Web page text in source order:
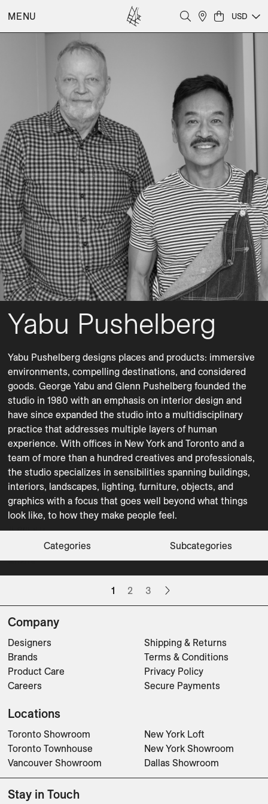
MENU USD
Yabu Pushelberg
Yabu Pushelberg designs places and products: immersive
environments, compelling destinations, and considered
goods. George Yabu and Glenn Pushelberg founded the
studio in 1980 with an emphasis on interior design and
have since expanded the studio into a multidisciplinary
practice that addresses multiple layers of human
experience. With offices in New York and Toronto and a
team of more than a hundred creatives and professionals,
the studio specializes in sensibilities spanning buildings,
interiors, landscapes, lighting, furniture, objects, and
graphics with a focus that goes well beyond what things
Categories Subcategories
Chairs
Consoles
Desks
Dining Chairs
Dining Tables
Floor Lamps
Lighting
Lounge Chairs
Ottomans
Planters
Shelving
Side Tables
Sofas
Sofas
Stools
Sunbeds
Table Lamps
Tables
AFA
Dining Tables
AMANU
AMANU
AMANU
AMANU
AMANU
AMANU
AMANU
Sunbeds
AMANU
Lounge Chairs
Lounge Chairs
Dining Tables
Darling Point
Darling Point
Dunes Low Dining Table
Dunes Side Table
El Raval
Sofas
ELIO Armchair
Chairs
ELIO Footstool
Chairs
ELIO Lounge Chair
Chairs
ELIO Lounge Chair Highback
Chairs
1 2 3
Company
Designers
Brands
Product Care
Careers
Shipping & Returns
Terms & Conditions
Privacy Policy
Secure Payments
Locations
Toronto Showroom
Toronto Townhouse
Vancouver Showroom
New York Loft
New York Showroom
Dallas Showroom
Stay in Touch